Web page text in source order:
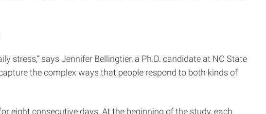
stress,” says Jennifer Bellingtier, a Ph.D. candidate at NC State
the complex ways that people respond to both kinds of
eight consecutive days. At the beginning of the study, each